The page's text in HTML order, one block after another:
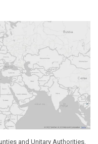
and Unitary Authorities,